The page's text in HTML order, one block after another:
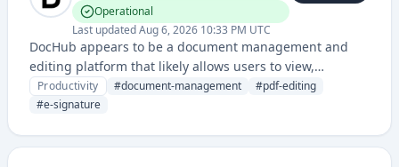
Operational
Last updatedAug 6, 2026 10:33 PM UTC
DocHub appears to be a document management and
editing platform that likely allows users to view,
annotate, sign, and collaborate on documents online.
Productivity #document-management #pdf-editing
#e-signature